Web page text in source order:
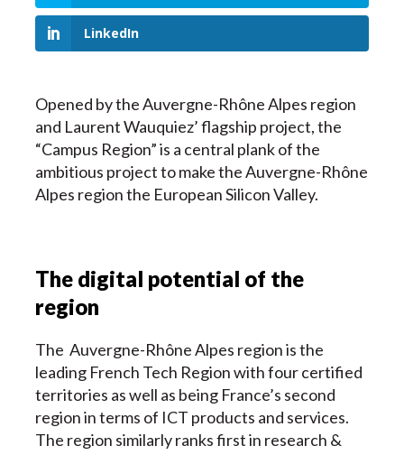
LinkedIn
Opened by the Auvergne-Rhône Alpes region
and Laurent Wauquiez’ flagship project, the
“Campus Region” is a central plank of the
ambitious project to make the Auvergne-Rhône
Alpes region the European Silicon Valley.
The digital potential of the
region
The Auvergne-Rhône Alpes region is the
leading French Tech Region with four certified
territories as well as being France’s second
region in terms of ICT products and services.
The region similarly ranks first in research &